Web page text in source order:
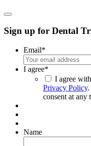
Sign up for Dental
Email*
I agree*
I agree
Privacy Policy.
consent at any
Name